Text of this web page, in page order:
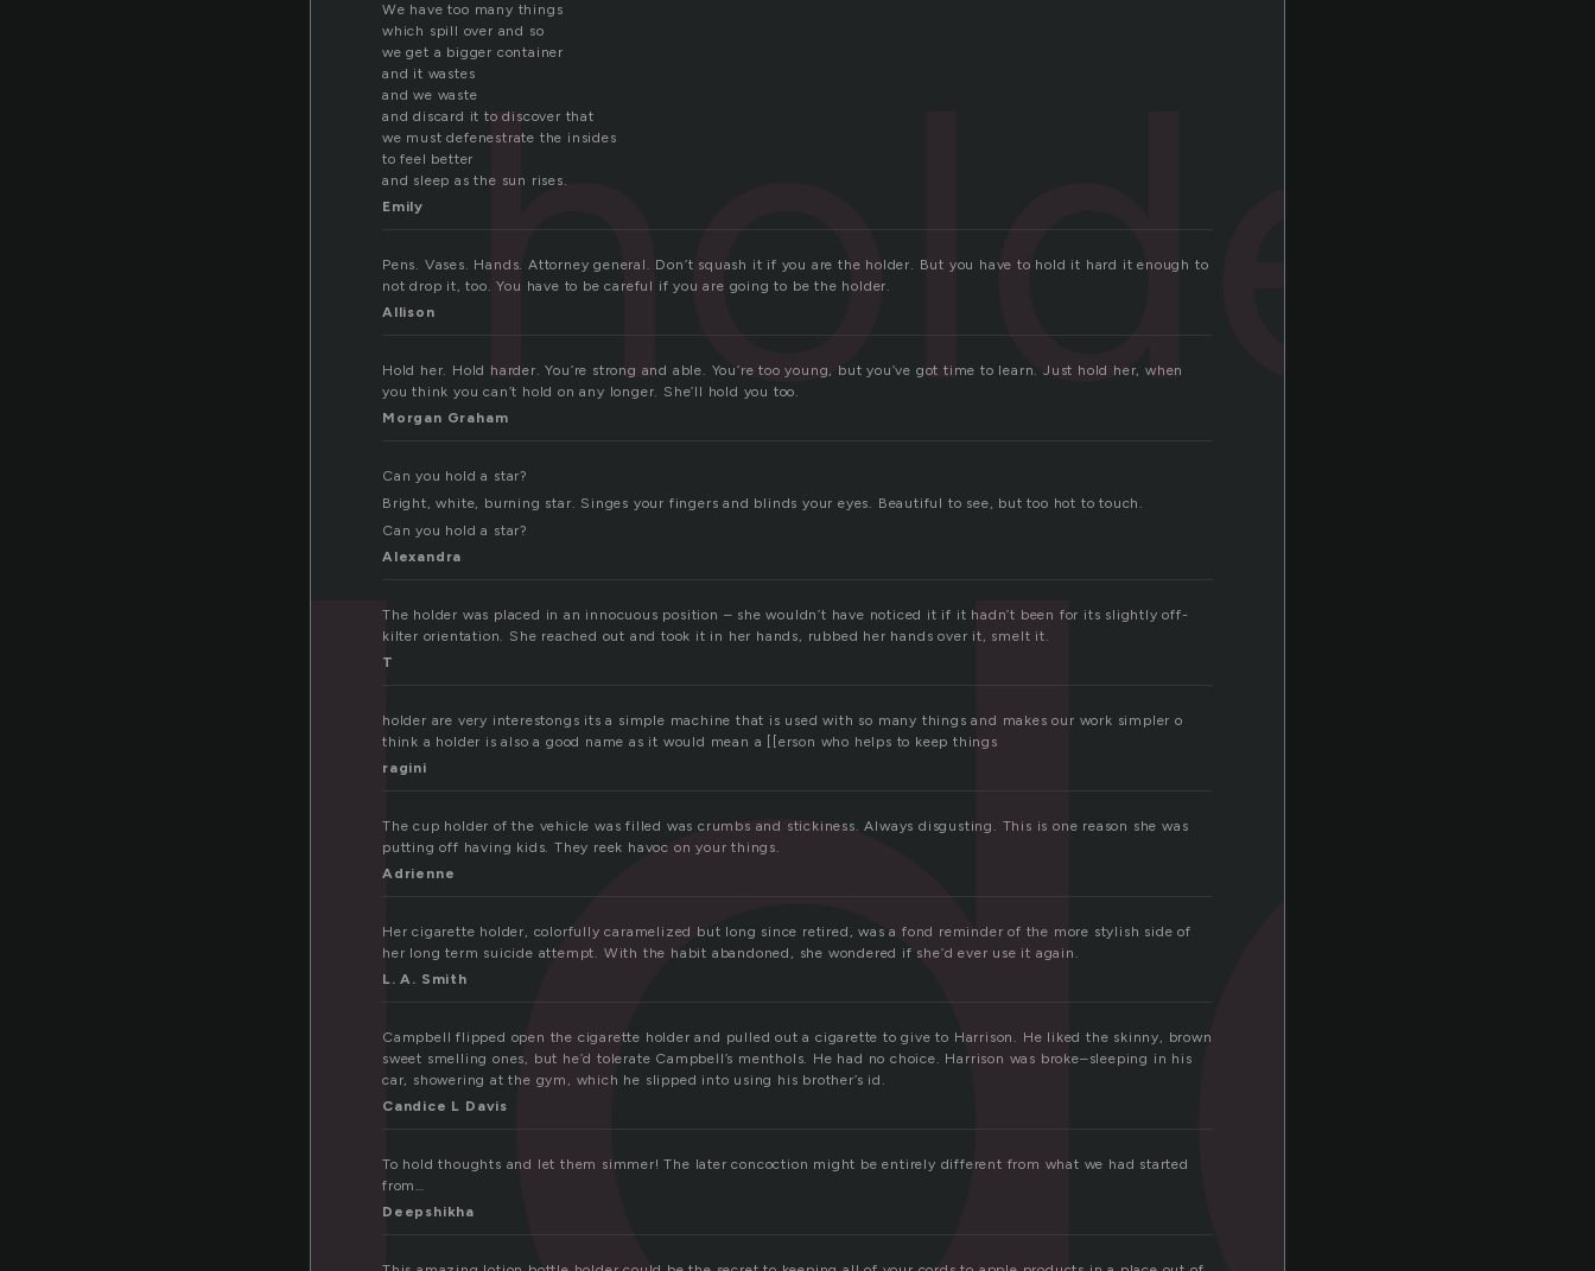
holder
We have too many things
which spill over and so
we get a bigger container
and it wastes
and we waste
and discard it to discover that
we must defenestrate the insides
to feel better
and sleep as the sun rises.
Emily
Pens. Vases. Hands. Attorney general. Don’t squash it if you are the holder. But you have to hold it hard it enough to
not drop it, too. You have to be careful if you are going to be the holder.
Allison
Hold her. Hold harder. You’re strong and able. You’re too young, but you’ve got time to learn. Just hold her, when
you think you can’t hold on any longer. She’ll hold you too.
Morgan Graham
Can you hold a star?
Bright, white, burning star. Singes your fingers and blinds your eyes. Beautiful to see, but too hot to touch.
Can you hold a star?
Alexandra
The holder was placed in an innocuous position – she wouldn’t have noticed it if it hadn’t been for its slightly off-
kilter orientation. She reached out and took it in her hands, rubbed her hands over it, smelt it.
T
holder are very interestongs its a simple machine that is used with so many things and makes our work simpler o
think a holder is also a good name as it would mean a [[erson who helps to keep things
ragini
The cup holder of the vehicle was filled was crumbs and stickiness. Always disgusting. This is one reason she was
putting off having kids. They reek havoc on your things.
Adrienne
Her cigarette holder, colorfully caramelized but long since retired, was a fond reminder of the more stylish side of
her long term suicide attempt. With the habit abandoned, she wondered if she’d ever use it again.
L. A. Smith
Campbell flipped open the cigarette holder and pulled out a cigarette to give to Harrison. He liked the skinny, brown
sweet smelling ones, but he’d tolerate Campbell’s menthols. He had no choice. Harrison was broke–sleeping in his
car, showering at the gym, which he slipped into using his brother’s id.
Candice L Davis
To hold thoughts and let them simmer! The later concoction might be entirely different from what we had started
from…
Deepshikha